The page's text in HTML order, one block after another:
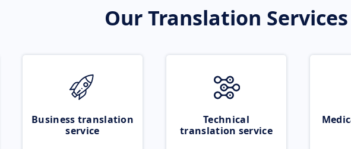
Our Translation Services
Business translation
service
Technical
translation service